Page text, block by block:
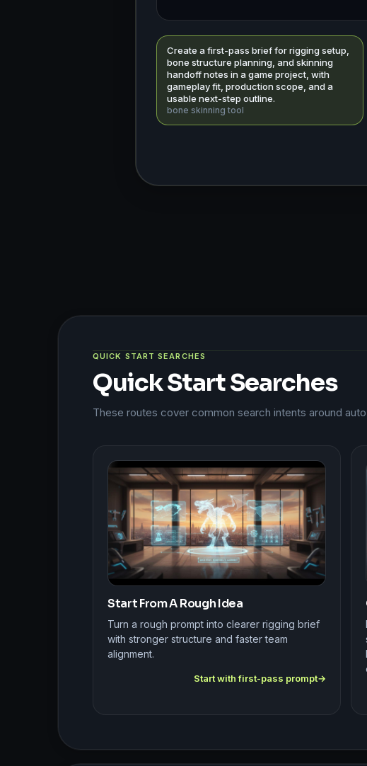
Create a first-pass brief for rigging setup,
bone structure planning, and skinning
handoff notes in a game project, with
gameplay fit, production scope, and a
usable next-step outline.
bone skinning tool
QUICK START SEARCHES
Quick Start Searches
These routes cover common search intents around
Start From A Rough Idea
Turn a rough prompt into clearer rigging brief
with stronger structure and faster team
alignment.
Start with first-pass prompt